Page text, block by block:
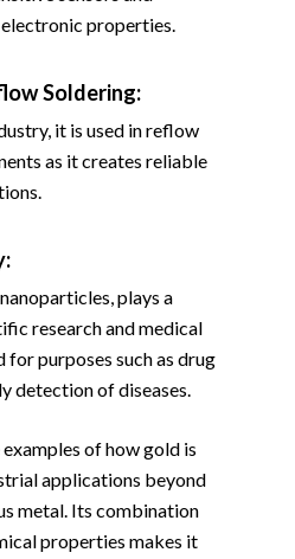
properties.
Soldering:
it is used in reflow
as it creates reliable
plays a
research and medical
for purposes such as drug
detection of diseases.
of how gold is
applications beyond
metal. Its combination
properties makes it